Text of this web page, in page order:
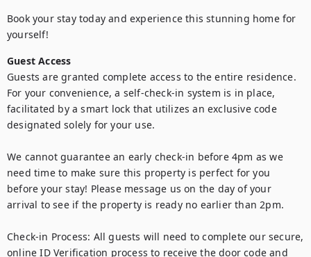
Book your stay today and experience this stunning home for
yourself!
Guest Access
Guests are granted complete access to the entire residence.
For your convenience, a self-check-in system is in place,
facilitated by a smart lock that utilizes an exclusive code
designated solely for your use.
We cannot guarantee an early check-in before 4pm as we
need time to make sure this property is perfect for you
before your stay! Please message us on the day of your
arrival to see if the property is ready no earlier than 2pm.
Check-in Process: All guests will need to complete our secure,
online ID Verification process to receive the door code and